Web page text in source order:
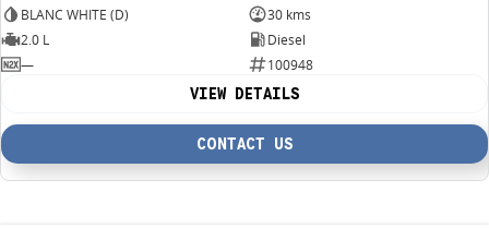
BLANC WHITE (D)
30 kms
2.0 L
Diesel
—
100948
VIEW DETAILS
CONTACT US